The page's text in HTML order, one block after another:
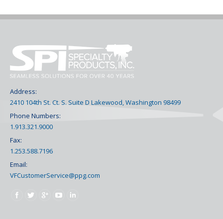
Address:
2410 104th St. Ct. S. Suite D Lakewood, Washington 98499
Phone Numbers:
1.913.321.9000
Fax:
1.253.588.7196
Email:
VFCustomerService@ppg.com
Find us on: